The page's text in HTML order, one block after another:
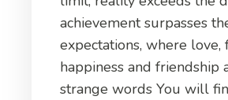
achievement surpasses
expectations, where love,
happiness and friendship
strange words You will